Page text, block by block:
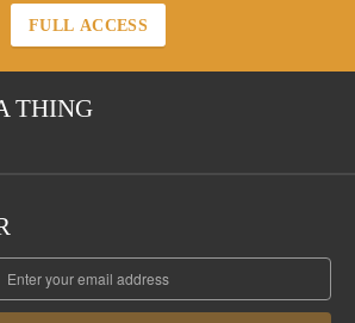
FULL ACCESS
THING